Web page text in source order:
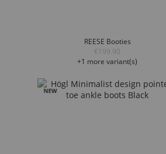
REESE Booties
€199.90
+1 more variant(s)